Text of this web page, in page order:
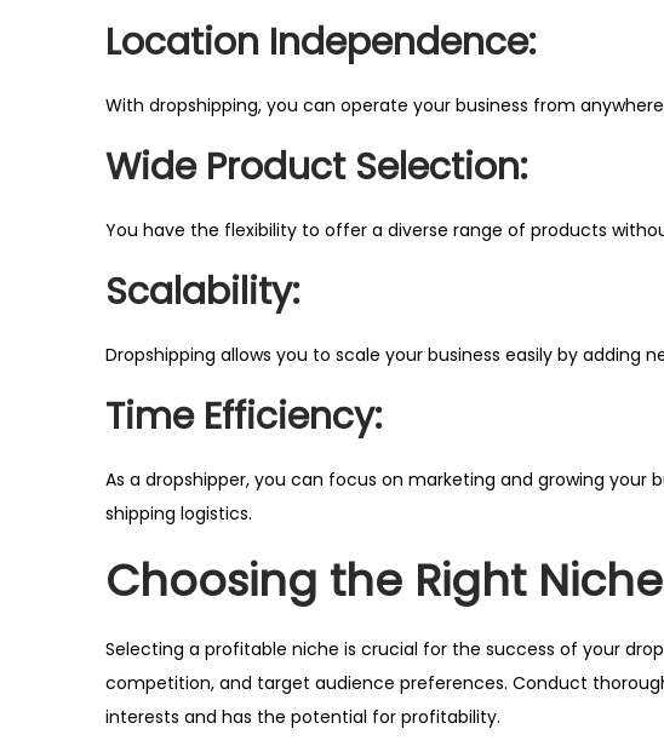
Location Independence:
With dropshipping, you can operate your business from
Wide Product Selection:
You have the flexibility to offer a diverse range of products
Scalability:
Dropshipping allows you to scale your business easily by adding
Time Efficiency:
As a dropshipper, you can focus on marketing and growing
shipping logistics.
Choosing the Right Niche
Selecting a profitable niche is crucial for the success of your
competition, and target audience preferences. Conduct
interests and has the potential for profitability.